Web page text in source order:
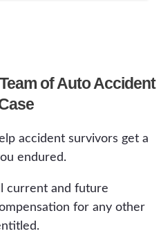
of Auto Accident
accident survivors get a
endured.
current and future
for any other